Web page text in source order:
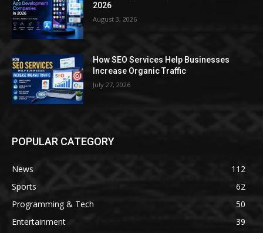
2026
August 3, 2026
How SEO Services Help Businesses
Increase Organic Traffic
July 27, 2026
POPULAR CATEGORY
News
112
Sports
62
Programming & Tech
50
Entertainment
39